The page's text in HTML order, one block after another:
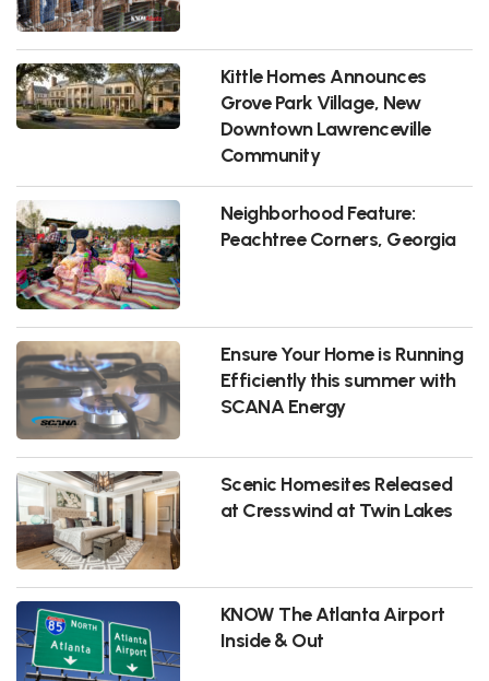
Kittle Homes Announces
Grove Park Village, New
Downtown Lawrenceville
Community
Neighborhood Feature:
Peachtree Corners, Georgia
Ensure Your Home is Running
Efficiently this summer with
SCANA Energy
Scenic Homesites Released
at Cresswind at Twin Lakes
KNOW The Atlanta Airport
Inside & Out